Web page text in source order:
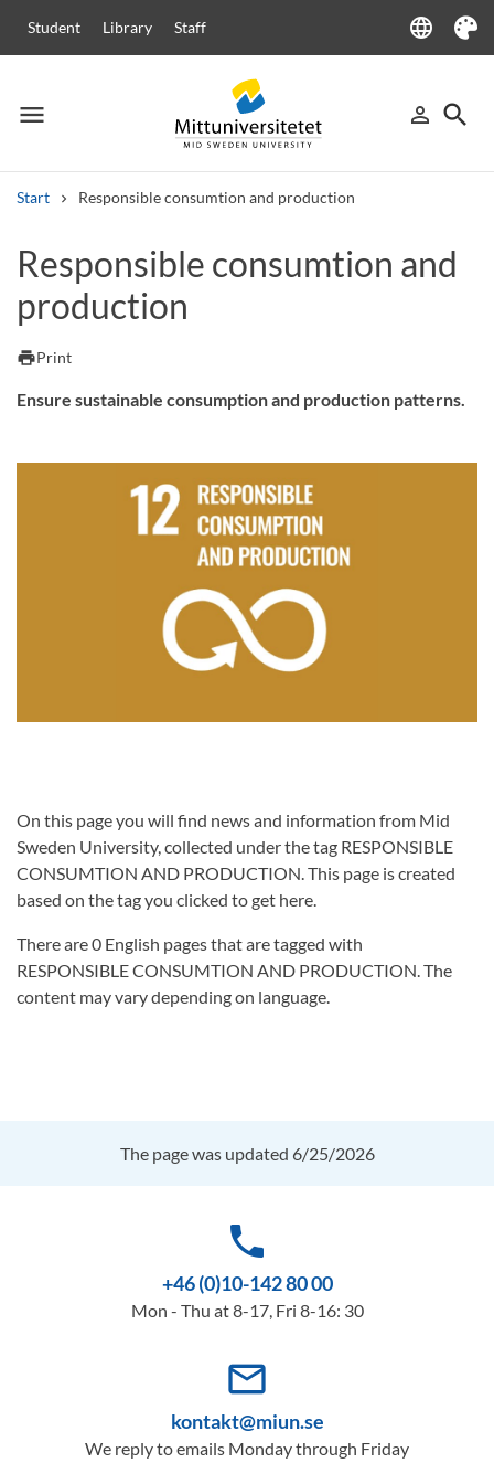
Student Library Staff language
Language
Theme
menu
Menu person_outline
Sign in
search
Start Responsible consumtion and production
Other search services
Courses and programmes
Responsible consumtion and
production
printPrint
Ensure sustainable consumption and production patterns.
On this page you will find news and information from Mid
Sweden University, collected under the tag RESPONSIBLE
CONSUMTION AND PRODUCTION. This page is created
based on the tag you clicked to get here.
There are 0 English pages that are tagged with
RESPONSIBLE CONSUMTION AND PRODUCTION. The
content may vary depending on language.
The page was updated 6/25/2026
phone
+46 (0)10-142 80 00
Mon - Thu at 8-17, Fri 8-16: 30
mail_outline
kontakt@miun.se
We reply to emails Monday through Friday